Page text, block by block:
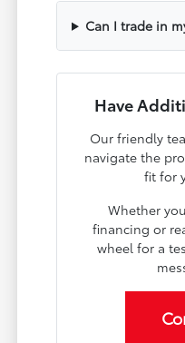
Can I trade in
Have
Our friendly
navigate the
fit for
Whether
financing or
wheel for a